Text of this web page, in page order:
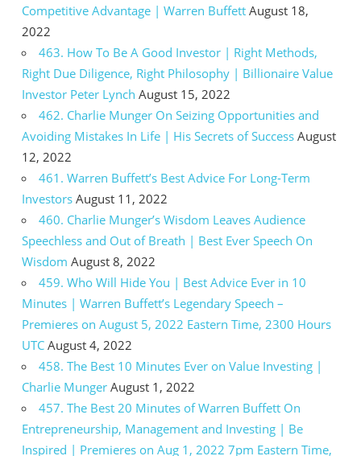
Competitive Advantage | Warren Buffett August 18,
2022
463. How To Be A Good Investor | Right Methods,
Right Due Diligence, Right Philosophy | Billionaire Value
Investor Peter Lynch August 15, 2022
462. Charlie Munger On Seizing Opportunities and
Avoiding Mistakes In Life | His Secrets of Success August
12, 2022
461. Warren Buffett’s Best Advice For Long-Term
Investors August 11, 2022
460. Charlie Munger’s Wisdom Leaves Audience
Speechless and Out of Breath | Best Ever Speech On
Wisdom August 8, 2022
459. Who Will Hide You | Best Advice Ever in 10
Minutes | Warren Buffett’s Legendary Speech –
Premieres on August 5, 2022 Eastern Time, 2300 Hours
UTC August 4, 2022
458. The Best 10 Minutes Ever on Value Investing |
Charlie Munger August 1, 2022
457. The Best 20 Minutes of Warren Buffett On
Entrepreneurship, Management and Investing | Be
Inspired | Premieres on Aug 1, 2022 7pm Eastern Time,